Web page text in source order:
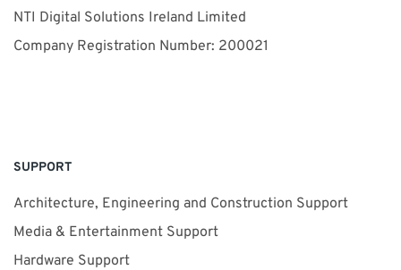
NTI Digital Solutions Ireland Limited
Company Registration Number: 200021
SUPPORT
Architecture, Engineering and Construction Support
Media & Entertainment Support
Hardware Support